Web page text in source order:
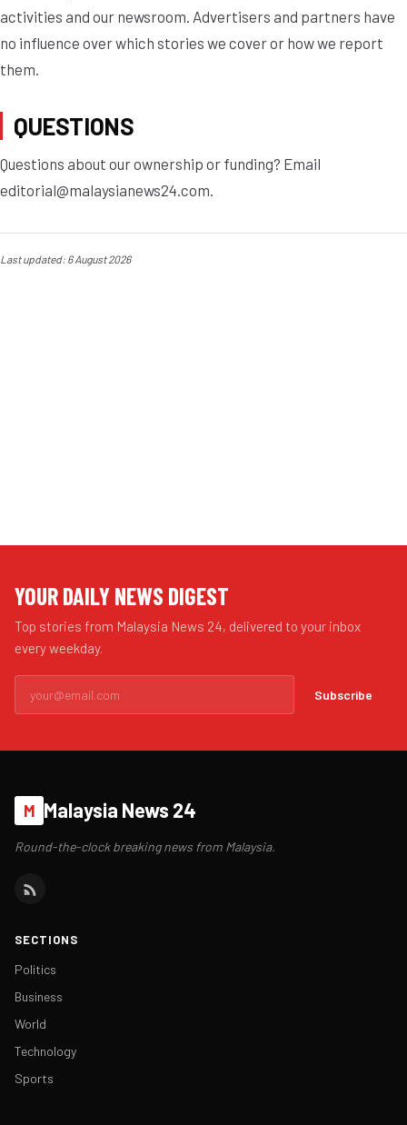
activities and our newsroom. Advertisers and partners have
no influence over which stories we cover or how we report
them.
QUESTIONS
Questions about our ownership or funding? Email
editorial@malaysianews24.com.
Last updated: 6 August 2026
YOUR DAILY NEWS DIGEST
Top stories from Malaysia News 24, delivered to your inbox
every weekday.
Subscribe
M Malaysia News 24
Round-the-clock breaking news from Malaysia.
SECTIONS
Politics
Business
World
Technology
Sports